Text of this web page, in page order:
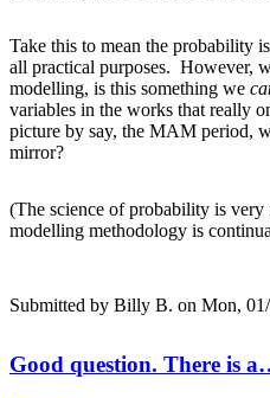
Take this to mean the probability
all practical purposes. However,
modelling, is this something we
variables in the works that really
picture by say, the MAM period,
mirror?
(The science of probability is very
modelling methodology is
Submitted by Billy B. on Mon,
Good question. There is